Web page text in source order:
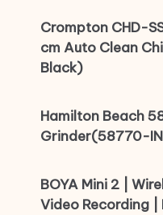
Crompton CHD-
cm Auto Clean
Black)
Hamilton Beach
Grinder(58770-
BOYA Mini 2 |
Video Recording |